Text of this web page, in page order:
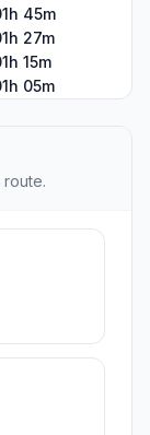
45m
27m
15m
05m
route.